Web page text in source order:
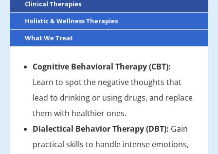
Clinical Therapies
Holistic & Wellness Therapies
What We Treat
Cognitive Behavioral Therapy (CBT):
Learn to spot the negative thoughts that
lead to drinking or using drugs, and replace
them with healthier ones.
Dialectical Behavior Therapy (DBT): Gain
practical skills to handle intense emotions,